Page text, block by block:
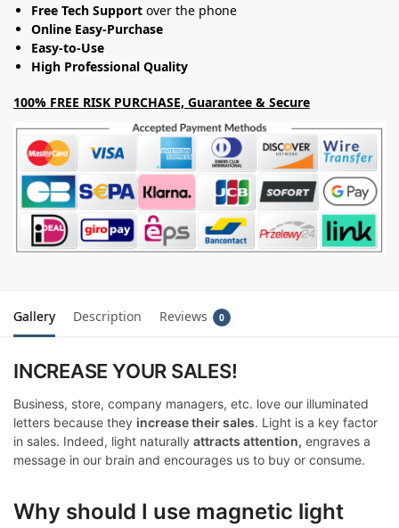
Free Tech Support over the phone
Online Easy-Purchase
Easy-to-Use
High Professional Quality
100% FREE RISK PURCHASE, Guarantee & Secure
Gallery Description Reviews 0
INCREASE YOUR SALES!
Business, store, company managers, etc. love our illuminated
letters because they increase their sales. Light is a key factor
in sales. Indeed, light naturally attracts attention, engraves a
message in our brain and encourages us to buy or consume.
Why should I use magnetic light